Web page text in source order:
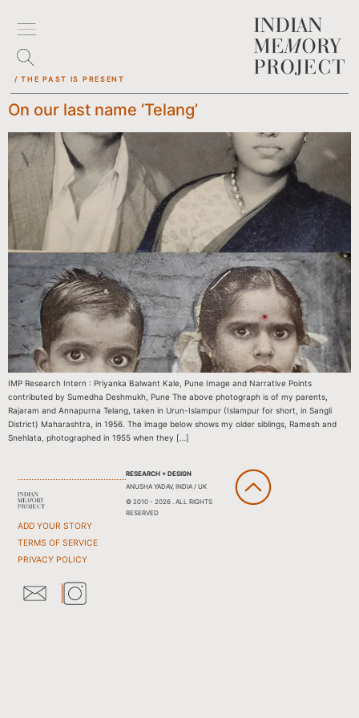
/ THE PAST IS PRESENT
On our last name ‘Telang’
IMP Research Intern : Priyanka Balwant Kale, Pune Image and Narrative Points
contributed by Sumedha Deshmukh, Pune The above photograph is of my parents,
Rajaram and Annapurna Telang, taken in Urun-Islampur (Islampur for short, in Sangli
District) Maharashtra, in 1956. The image below shows my older siblings, Ramesh and
Snehlata, photographed in 1955 when they […]
ADD YOUR STORY
TERMS OF SERVICE
PRIVACY POLICY
RESEARCH + DESIGN
ANUSHA YADAV, INDIA / UK
© 2010 - 2026 . ALL RIGHTS
RESERVED